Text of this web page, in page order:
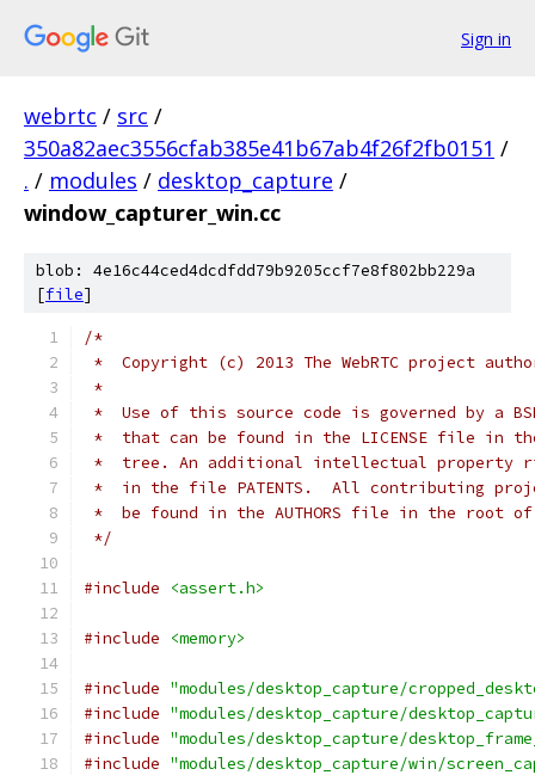
Sign in
webrtc / src /
350a82aec3556cfab385e41b67ab4f26f2fb0151 /
. / modules / desktop_capture /
window_capturer_win.cc
blob: 4e16c44ced4dcdfdd79b9205ccf7e8f802bb229a
[file]
/*
*  Copyright (c) 2013 The WebRTC project
*
*  Use of this source code is governed by a
*  that can be found in the LICENSE file in
*  tree. An additional intellectual property
*  in the file PATENTS.  All contributing
*  be found in the AUTHORS file in the root
*/
#include <assert.h>
#include <memory>
#include "modules/desktop_capture/
#include "modules/desktop_capture/
#include "modules/desktop_capture/
#include "modules/desktop_capture/win/